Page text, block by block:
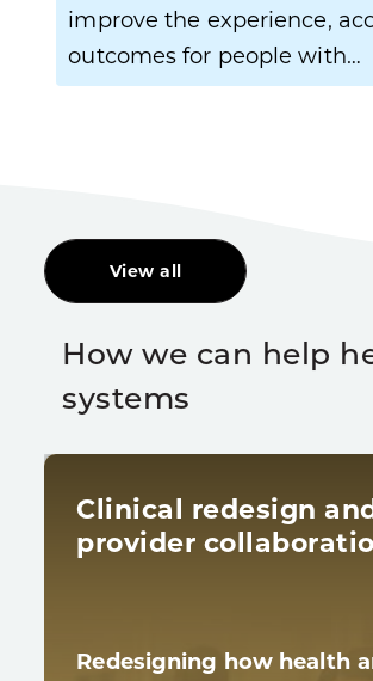
improve the experience,
outcomes for people with…
View all
How we can help
systems
Clinical redesign
provider
Redesigning how health